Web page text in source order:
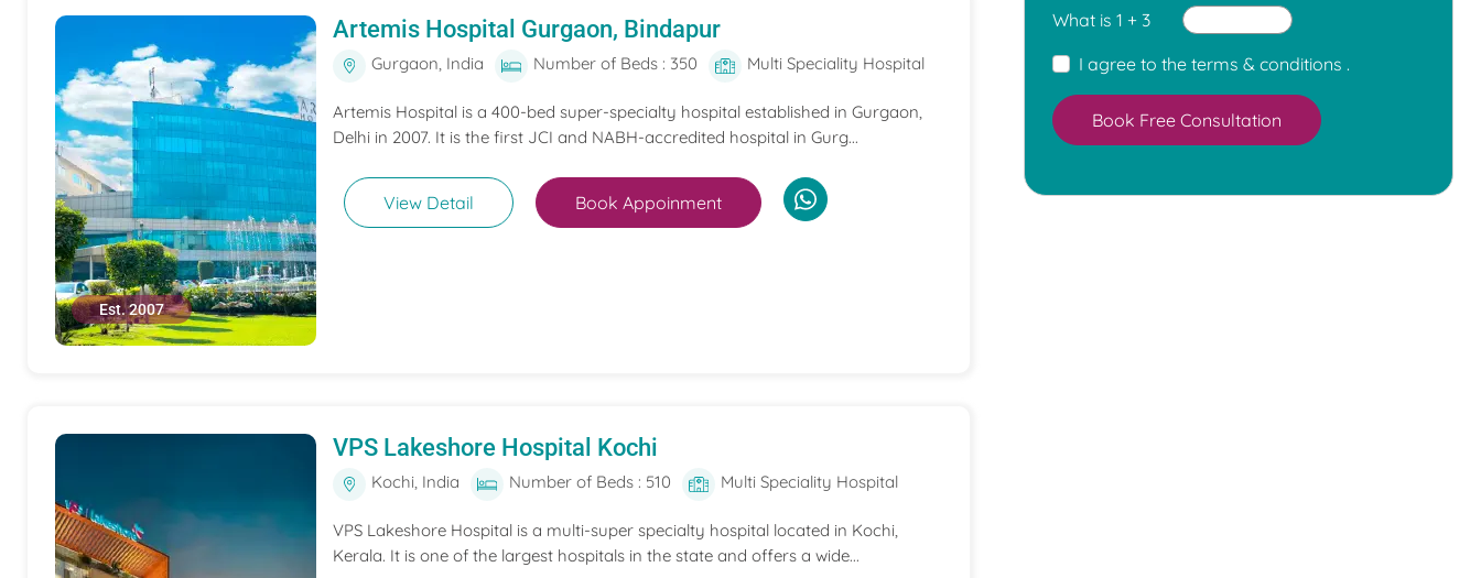
Est. 2007
Artemis Hospital Gurgaon, Bindapur
Gurgaon, India Number of Beds : 350 Multi Speciality Hospital
Artemis Hospital is a 400-bed super-specialty hospital established in Gurgaon,
Delhi in 2007. It is the first JCI and NABH-accredited hospital in Gurg...
View Detail Book Appoinment
VPS Lakeshore Hospital Kochi
Kochi, India Number of Beds : 510 Multi Speciality Hospital
VPS Lakeshore Hospital is a multi-super specialty hospital located in Kochi,
Kerala. It is one of the largest hospitals in the state and offers a wide...
What is 1 + 3
I agree to the terms & conditions .
Book Free Consultation